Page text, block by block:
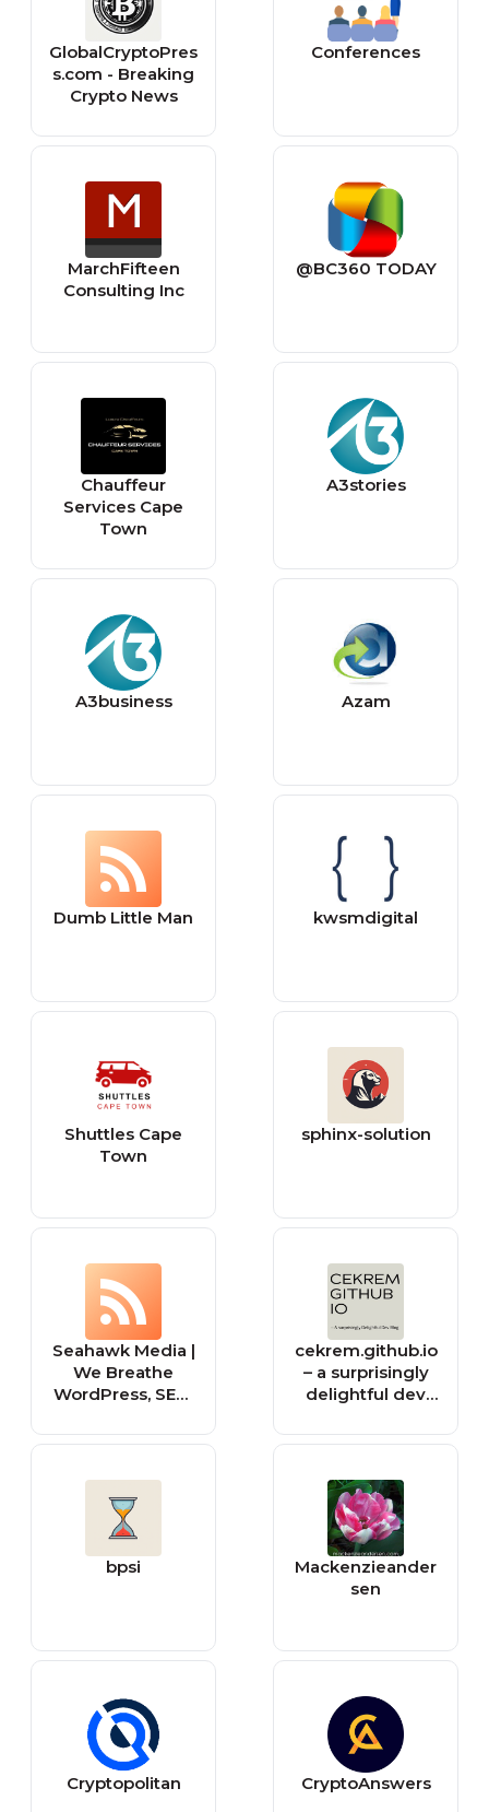
GlobalCryptoPres
s.com - Breaking
Crypto News
Conferences
MarchFifteen
Consulting Inc
@BC360 TODAY
Chauffeur
Services Cape
Town
A3stories
A3business Azam
Dumb Little Man kwsmdigital
Shuttles Cape
Town
sphinx-solution
Seahawk Media |
We Breathe
WordPress, SEO,
cekrem.github.io
– a surprisingly
delightful dev
bpsi
Mackenzieander
sen
Cryptopolitan CryptoAnswers